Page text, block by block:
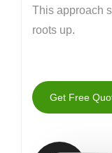
This approach
roots up.
Get Free